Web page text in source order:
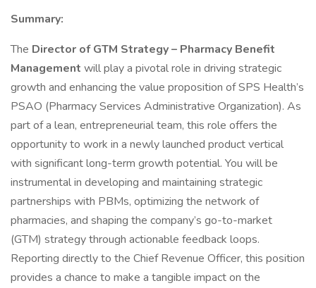
Summary:
The Director of GTM Strategy – Pharmacy Benefit
Management will play a pivotal role in driving strategic
growth and enhancing the value proposition of SPS Health’s
PSAO (Pharmacy Services Administrative Organization). As
part of a lean, entrepreneurial team, this role offers the
opportunity to work in a newly launched product vertical
with significant long-term growth potential. You will be
instrumental in developing and maintaining strategic
partnerships with PBMs, optimizing the network of
pharmacies, and shaping the company’s go-to-market
(GTM) strategy through actionable feedback loops.
Reporting directly to the Chief Revenue Officer, this position
provides a chance to make a tangible impact on the